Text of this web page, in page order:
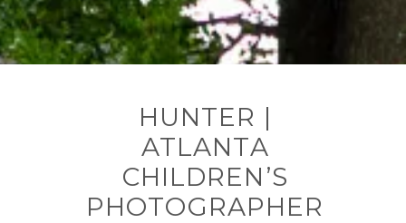
HUNTER |
ATLANTA
CHILDREN’S
PHOTOGRAPHER